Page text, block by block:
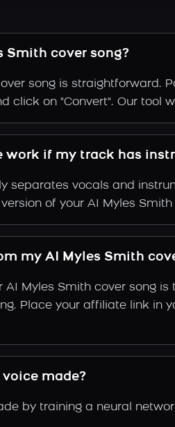
Smith cover song?
song is straightforward.
click on "Convert". Our tool
work if my track has
separates vocals and
of your AI Myles Smith
my AI Myles Smith
Myles Smith cover song
Place your affiliate link in
made?
by training a neural